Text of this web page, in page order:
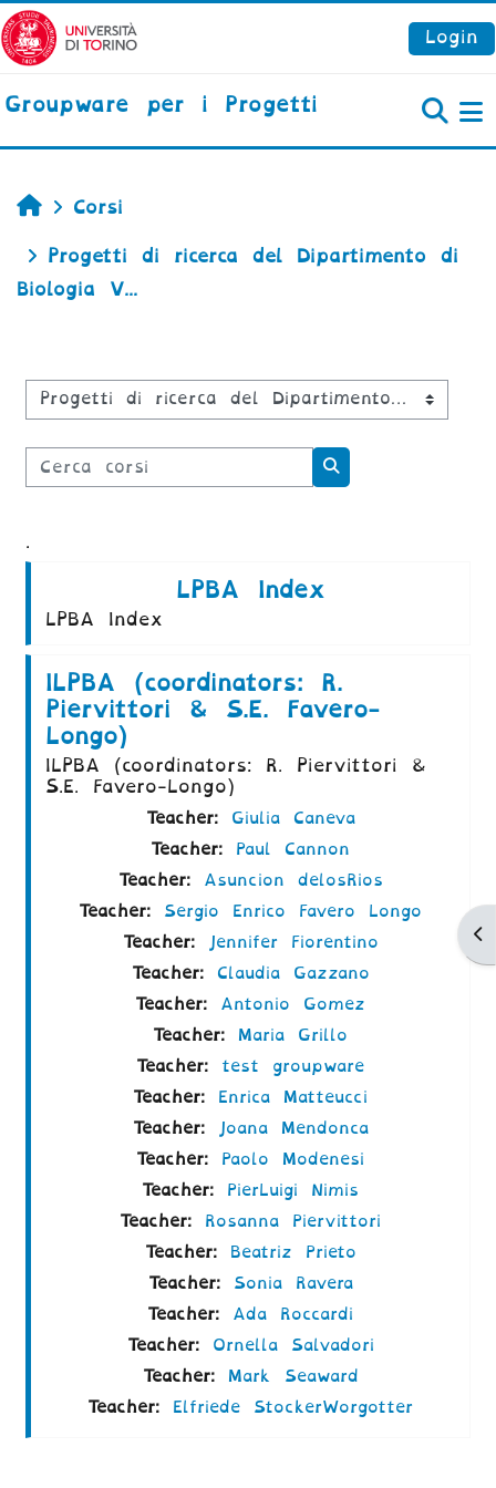
Vai al contenuto principale
Login
Groupware per i Progetti
Home
Corsi
Progetti di ricerca del Dipartimento di
Biologia V...
Categorie di corso
Cerca corsi
Cerca corsi
.
LPBA Index
LPBA Index
ILPBA (coordinators: R.
Piervittori & S.E. Favero-
Longo)
ILPBA (coordinators: R. Piervittori &
S.E. Favero-Longo)
Teacher: Giulia Caneva
Teacher: Paul Cannon
Teacher: Asuncion delosRios
Teacher: Sergio Enrico Favero Longo
Teacher:
Jennifer Fiorentino
Teacher: Claudia Gazzano
Teacher: Antonio Gomez
Teacher: Maria Grillo
Teacher: test groupware
Teacher: Enrica Matteucci
Teacher:
Joana Mendonca
Teacher: Paolo Modenesi
Teacher: PierLuigi Nimis
Teacher: Rosanna Piervittori
Teacher: Beatriz Prieto
Teacher: Sonia Ravera
Teacher: Ada Roccardi
Teacher: Ornella Salvadori
Teacher: Mark Seaward
Teacher: Elfriede StockerWorgotter